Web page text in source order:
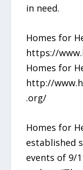
in need.
Homes for
https://
Homes for
http://
.org/
Homes for
established
events of 9/